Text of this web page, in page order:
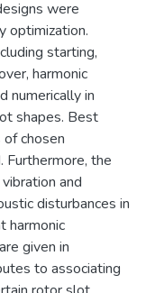
were
optimization.
starting,
harmonic
numerically in
shapes. Best
chosen
the
and
disturbances in
harmonic
given in
to associating